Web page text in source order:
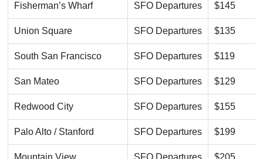
Fisherman’s Wharf SFO Departures $145
Union Square SFO Departures $135
South San Francisco SFO Departures $119
San Mateo SFO Departures $129
Redwood City SFO Departures $155
Palo Alto / Stanford SFO Departures $199